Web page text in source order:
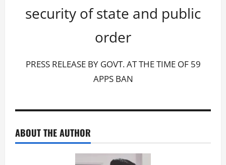
security of state and public
order
PRESS RELEASE BY GOVT. AT THE TIME OF 59
APPS BAN
ABOUT THE AUTHOR